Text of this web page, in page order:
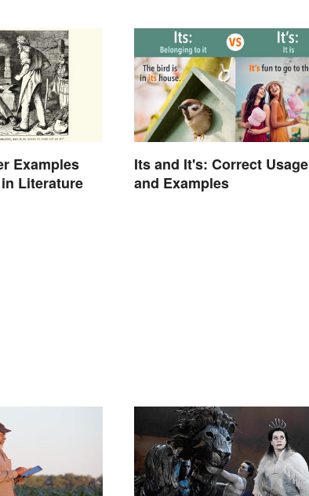
Examples
Literature
Its and It's: Correct Usage
and Examples